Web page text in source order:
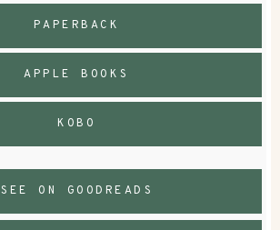
PAPERBACK
APPLE BOOKS
KOBO
SEE ON GOODREADS